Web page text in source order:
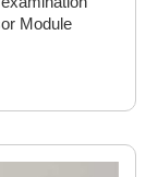
Module